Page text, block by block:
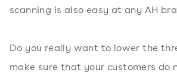
scanning is also easy at any AH
Do you really want to lower the
make sure that your customers do